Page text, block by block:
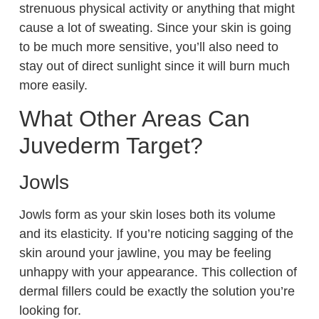
strenuous physical activity or anything that might
cause a lot of sweating. Since your skin is going
to be much more sensitive, you’ll also need to
stay out of direct sunlight since it will burn much
more easily.
What Other Areas Can
Juvederm Target?
Jowls
Jowls form as your skin loses both its volume
and its elasticity. If you’re noticing sagging of the
skin around your jawline, you may be feeling
unhappy with your appearance. This collection of
dermal fillers could be exactly the solution you’re
looking for.